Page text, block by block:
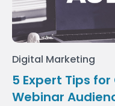
Digital Marketing
5 Expert Tips
Webinar